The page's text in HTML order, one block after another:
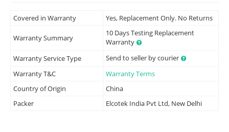
Covered in Warranty Yes, Replacement Only. No Returns
Warranty Summary
10 Days Testing Replacement
Warranty
Warranty Service Type
Send to seller by courier
Warranty T&C
Warranty Terms
Country of Origin
China
Packer
Elcotek India Pvt Ltd, New Delhi